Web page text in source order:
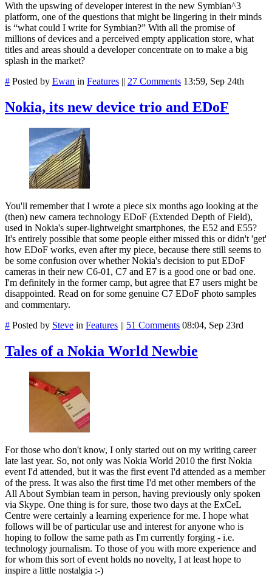
With the upswing of developer interest in the new Symbian^3
platform, one of the questions that might be lingering in their minds
is “what could I write for Symbian?” With all the promise of
millions of devices and a perceived empty application store, what
titles and areas should a developer concentrate on to make a big
splash in the market?
# Posted by Ewan in Features || 27 Comments 13:59, Sep 24th
Nokia, its new device trio and EDoF
You'll remember that I wrote a piece six months ago looking at the
(then) new camera technology EDoF (Extended Depth of Field),
used in Nokia's super-lightweight smartphones, the E52 and E55?
It's entirely possible that some people either missed this or didn't 'get'
how EDoF works, even after my piece, because there still seems to
be some confusion over whether Nokia's decision to put EDoF
cameras in their new C6-01, C7 and E7 is a good one or bad one.
I'm definitely in the former camp, but agree that E7 users might be
disappointed. Read on for some genuine C7 EDoF photo samples
and commentary.
# Posted by Steve in Features || 51 Comments 08:04, Sep 23rd
Tales of a Nokia World Newbie
For those who don't know, I only started out on my writing career
late last year. So, not only was Nokia World 2010 the first Nokia
event I'd attended, but it was the first event I'd attended as a member
of the press. It was also the first time I'd met other members of the
All About Symbian team in person, having previously only spoken
via Skype. One thing is for sure, those two days at the ExCeL
Centre were certainly a learning experience for me. I hope what
follows will be of particular use and interest for anyone who is
hoping to follow the same path as I'm currently forging - i.e.
technology journalism. To those of you with more experience and
for whom this sort of event holds no novelty, I at least hope to
inspire a little nostalgia :-)